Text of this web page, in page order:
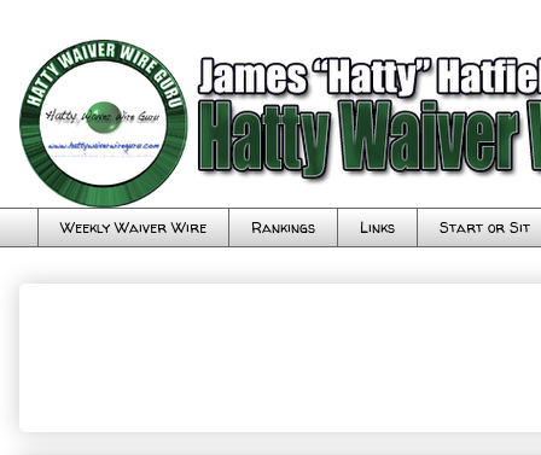
Weekly Waiver Wire Rankings Links Start or Sit